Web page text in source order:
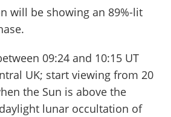
will be showing an 89%-lit
09:24 and 10:15 UT
UK; start viewing from 20
the Sun is above the
lunar occultation of